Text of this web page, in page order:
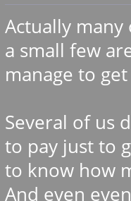
Actually
a small few
manage to
Several of us
to pay just to
to know how
And even